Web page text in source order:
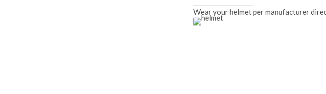
Wear your helmet per manufacturer